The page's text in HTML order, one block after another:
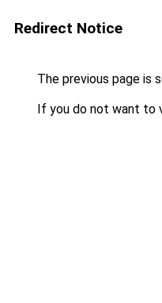
Redirect Notice
The previous page is
If you do not want to